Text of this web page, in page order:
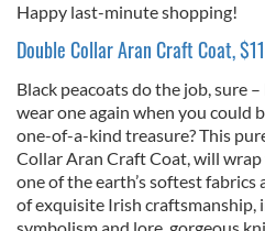
Happy last-minute shopping!
Double Collar Aran Craft Coat,
Black peacoats do the job, sure
wear one again when you could
one-of-a-kind treasure? This
Collar Aran Craft Coat, will
one of the earth’s softest
of exquisite Irish craftsmanship,